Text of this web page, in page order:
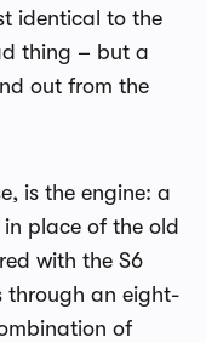
identical to the
thing – but a
out from the
is the engine: a
place of the old
with the S6
through an eight-
of